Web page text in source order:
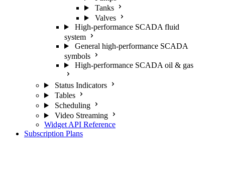
Valves
High-performance SCADA fluid
system
General high-performance SCADA
symbols
High-performance SCADA oil & gas
Status Indicators
Tables
Scheduling
Video Streaming
Widget API Reference
Subscription Plans